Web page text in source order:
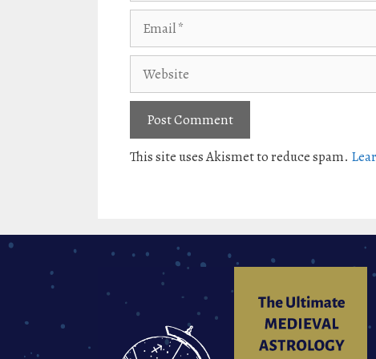
Website
This site uses Akismet to reduce spam.